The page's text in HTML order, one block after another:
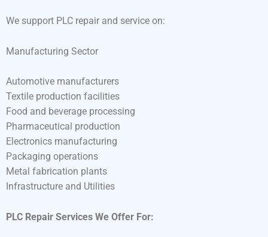
We support PLC repair and service on:
Manufacturing Sector
Automotive manufacturers
Textile production facilities
Food and beverage processing
Pharmaceutical production
Electronics manufacturing
Packaging operations
Metal fabrication plants
Infrastructure and Utilities
PLC Repair Services We Offer For: